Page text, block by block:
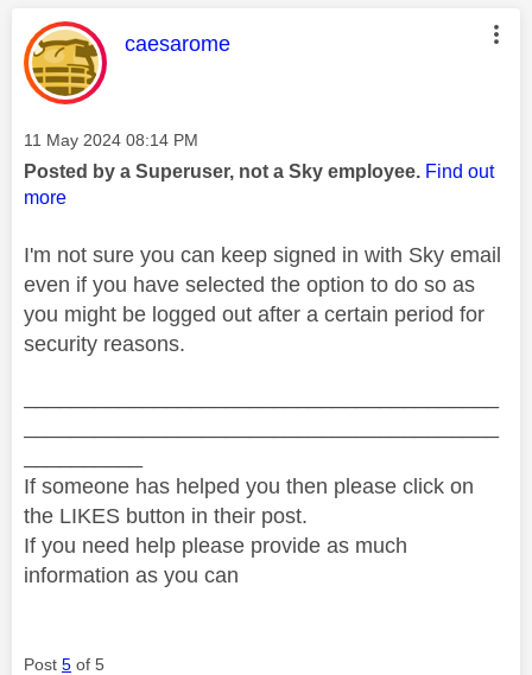
This message was authored by:
caesarome
Message posted on
‎11 May 2024 08:14 PM
Posted by a Superuser, not a Sky employee. Find out
more
I'm not sure you can keep signed in with Sky email
even if you have selected the option to do so as
you might be logged out after a certain period for
security reasons.
If someone has helped you then please click on
the LIKES button in their post.
If you need help please provide as much
information as you can
Post 5 of 5